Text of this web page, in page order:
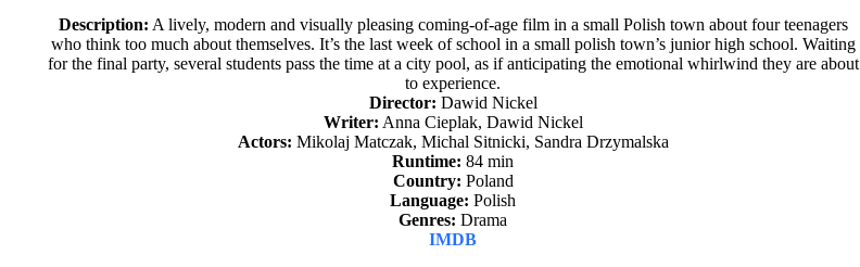
Description: A lively, modern and visually pleasing coming-of-age film in a small Polish town about four teenagers
who think too much about themselves. It’s the last week of school in a small polish town’s junior high school. Waiting
for the final party, several students pass the time at a city pool, as if anticipating the emotional whirlwind they are about
to experience.
Director: Dawid Nickel
Writer: Anna Cieplak, Dawid Nickel
Actors: Mikolaj Matczak, Michal Sitnicki, Sandra Drzymalska
Runtime: 84 min
Country: Poland
Language: Polish
Genres: Drama
IMDB